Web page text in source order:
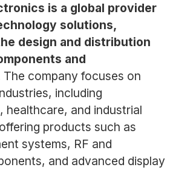
is a global provider
solutions,
design and distribution
and
The company focuses on
including
healthcare, and industrial
products such as
systems, RF and
and advanced display